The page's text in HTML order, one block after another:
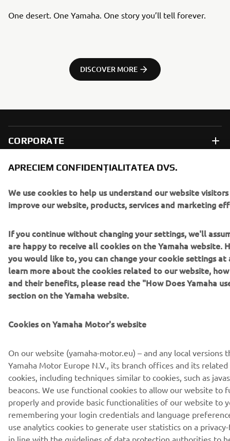
One desert. One Yamaha. One story you’ll tell forever.
DISCOVER MORE
CORPORATE
PENTRU BUSINESS
MAI MULTE YAMAHA
SUPORT
BULETIN INFORMATIV
Fii primul care află despre cele mai recente oferte, evenimente
speciale, lansări noi și multe altele.
Citiți Politica noastră de confidențialitate pentru a afla cum vă
procesăm datele personale:
Politică de Confidențialitate
Romania (Romanian)
APRECIEM CONFIDENȚIALITATEA DVS.
We use cookies to help us understand our website visitors
improve our website, products, services and marketing
If you continue without changing your settings, we'll
are happy to receive all cookies on the Yamaha website.
you would like to, you can change your cookie settings at
learn more about the cookies related to our website,
and their benefits, please read the "How Does Yamaha
section on the Yamaha website.
Cookies on Yamaha Motor's website
On our website (yamaha-motor.eu) – and any local versions
Yamaha Motor Europe N.V., its branch offices and its
cookies, including techniques similar to cookies, such as
beacons. We use functional cookies to allow our website to
properly and provide basic functionalities of our website to
remembering your login credentials and language
use analytics cookies to generate user statistics on a
in line with the guidelines of data protection authorities to